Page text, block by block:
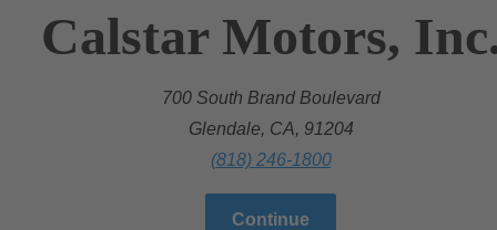
Calstar Motors,
700 South Brand Boulevard
Glendale, CA, 91204
(818) 246-1800
Continue